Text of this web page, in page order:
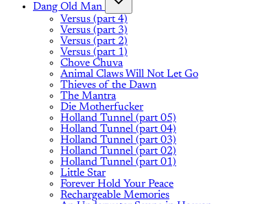
Dang Old Man
Versus (part 4)
Versus (part 3)
Versus (part 2)
Versus (part 1)
Chove Chuva
Animal Claws Will Not Let Go
Thieves of the Dawn
The Mantra
Die Motherfucker
Holland Tunnel (part 05)
Holland Tunnel (part 04)
Holland Tunnel (part 03)
Holland Tunnel (part 02)
Holland Tunnel (part 01)
Little Star
Forever Hold Your Peace
Rechargeable Memories